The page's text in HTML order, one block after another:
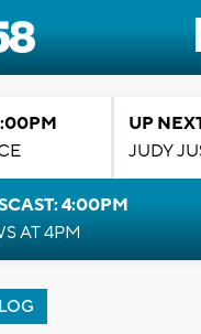
UP
JUDY
4:00PM
AT 4PM